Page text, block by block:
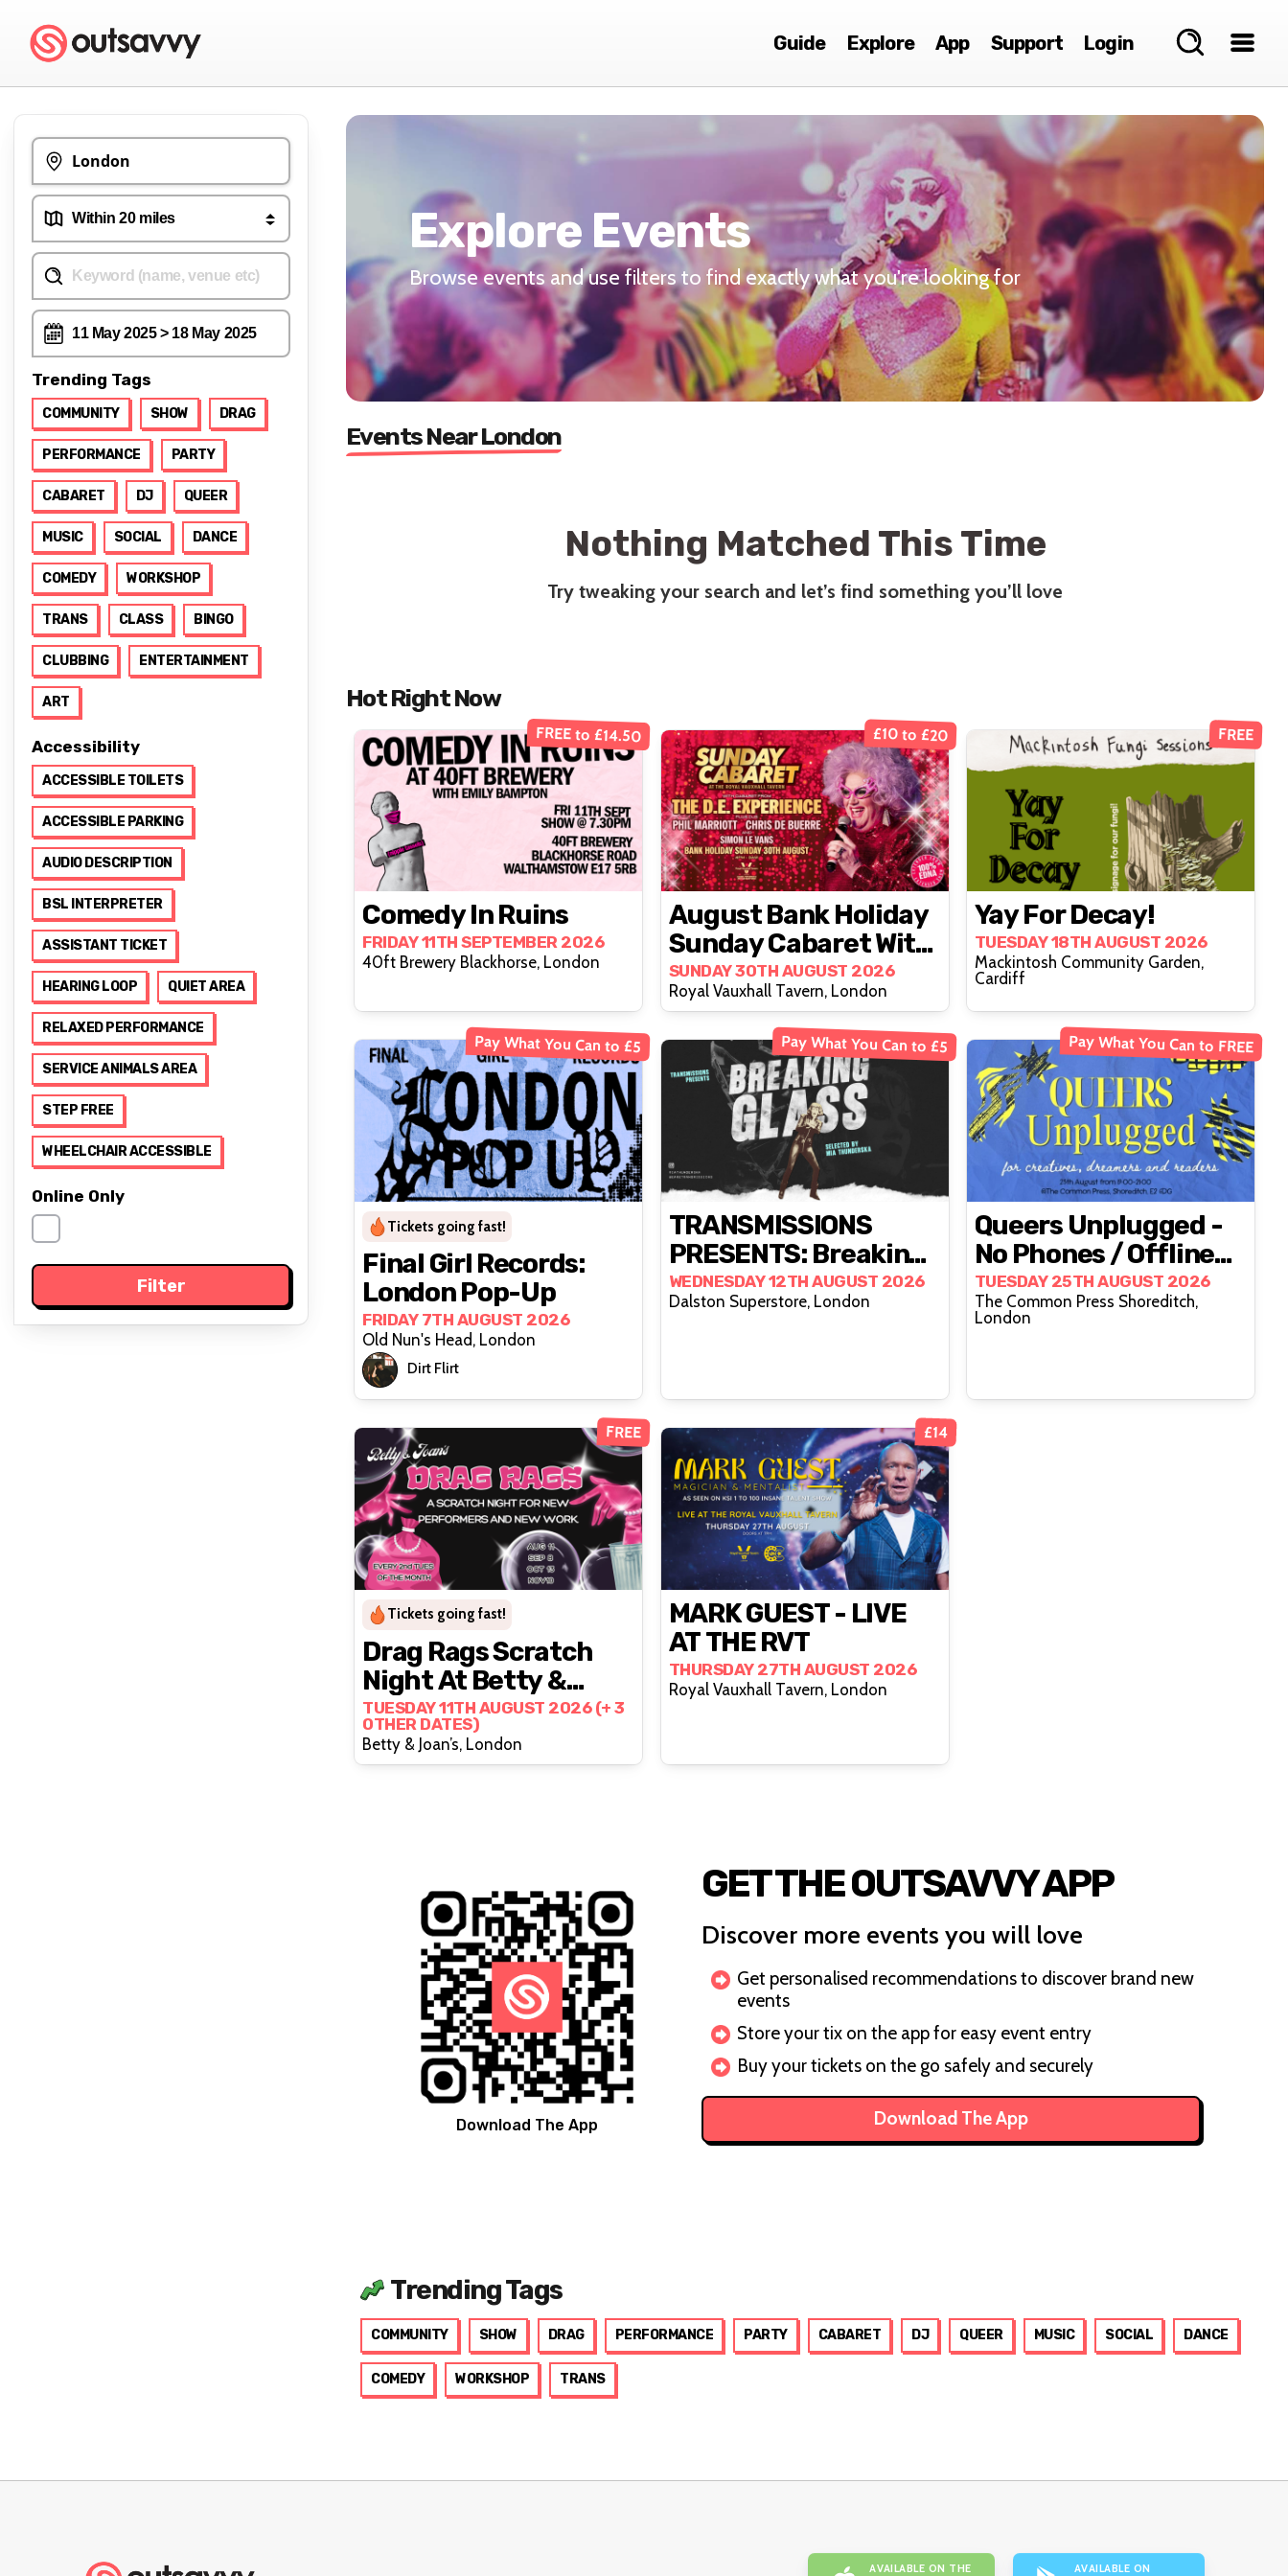
Guide Explore App Support Login
Trending Tags
COMMUNITY SHOW DRAG
PERFORMANCE PARTY
CABARET DJ QUEER
MUSIC SOCIAL DANCE
COMEDY WORKSHOP
TRANS CLASS BINGO
CLUBBING ENTERTAINMENT
ART
Accessibility
ACCESSIBLE TOILETS
ACCESSIBLE PARKING
AUDIO DESCRIPTION
BSL INTERPRETER
ASSISTANT TICKET
HEARING LOOP QUIET AREA
RELAXED PERFORMANCE
SERVICE ANIMALS AREA
STEP FREE
WHEELCHAIR ACCESSIBLE
Online Only
Explore Events
Browse events and use filters to find exactly what you're looking for
Events Near London
Nothing Matched This Time
Try tweaking your search and let’s find something you’ll love
Hot Right Now
FREE to £14.50
Comedy In Ruins
FRIDAY 11TH SEPTEMBER 2026
40ft Brewery Blackhorse, London
£10 to £20
August Bank Holiday
Sunday Cabaret With
The D.E. Experience
SUNDAY 30TH AUGUST 2026
Royal Vauxhall Tavern, London
FREE
Yay For Decay!
TUESDAY 18TH AUGUST 2026
Mackintosh Community Garden,
Cardiff
Pay What You Can to £5
Tickets going fast!
Final Girl Records:
London Pop-Up
FRIDAY 7TH AUGUST 2026
Old Nun's Head, London
Dirt Flirt
Pay What You Can to £5
TRANSMISSIONS
PRESENTS: Breaking
Glass
WEDNESDAY 12TH AUGUST 2026
Dalston Superstore, London
Pay What You Can to FREE
Queers Unplugged -
No Phones / Offline
Social Event
TUESDAY 25TH AUGUST 2026
The Common Press Shoreditch,
London
FREE
Tickets going fast!
Drag Rags Scratch
Night At Betty &
Joan's (2nd Tuesday
Of Each Month)
TUESDAY 11TH AUGUST 2026 (+ 3
OTHER DATES)
Betty & Joan’s, London
£14
MARK GUEST - LIVE
AT THE RVT
THURSDAY 27TH AUGUST 2026
Royal Vauxhall Tavern, London
Download The App
GET THE OUTSAVVY APP
Discover more events you will love
Get personalised recommendations to discover brand new
events
Store your tix on the app for easy event entry
Buy your tickets on the go safely and securely
Download The App
Trending Tags
COMMUNITY SHOW DRAG PERFORMANCE PARTY CABARET DJ QUEER MUSIC SOCIAL DANCE
COMEDY WORKSHOP TRANS
AVAILABLE ON THE AVAILABLE ON